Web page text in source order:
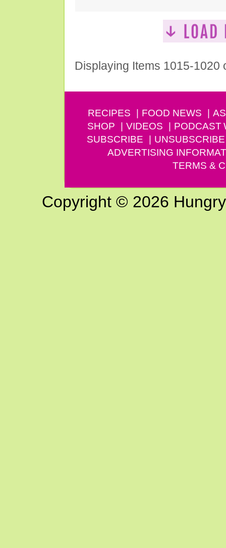
Displaying Items 1015-1020
RECIPES FOOD NEWS
SHOP
VIDEOS PODCAST
SUBSCRIBE
UNSUBSCRIBE
ADVERTISING
TERMS &
Copyright © 2026